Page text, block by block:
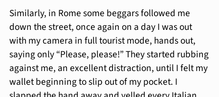
Similarly, in Rome some beggars followed me
down the street, once again on a day I was out
with my camera in full tourist mode, hands out,
saying only “Please, please!” They started rubbing
against me, an excellent distraction, until I felt my
wallet beginning to slip out of my pocket. I